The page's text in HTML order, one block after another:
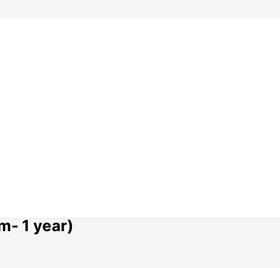
1 year)